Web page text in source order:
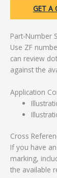
GET A
Part-Number
Use ZF
can review
against the
Application
Cross
If you have
marking,
the available